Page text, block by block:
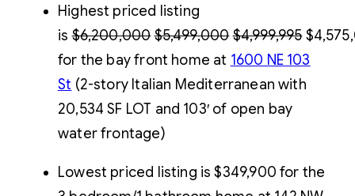
Highest priced listing
is$6,200,000$5,499,000$4,999,995
for the bay front home at 1600 NE 103
St (2-story Italian Mediterranean with
20,534 SF LOT and 103′ of open bay
water frontage)
Lowest priced listing is $349,900 for the